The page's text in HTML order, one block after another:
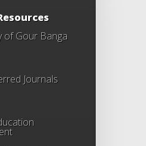
of Gour Banga
Journals